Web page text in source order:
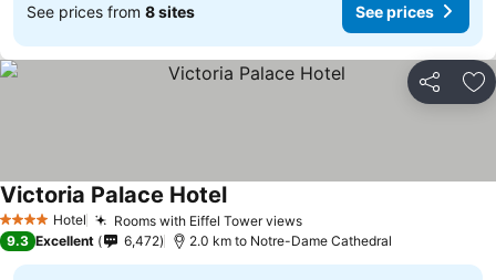
See prices from 8 sites See prices
Share
4 Stars Hotel Rooms with Eiffel Tower views
Victoria Palace Hotel
9.3 Excellent 6,472 2.0 km to Notre-Dame Cathedral